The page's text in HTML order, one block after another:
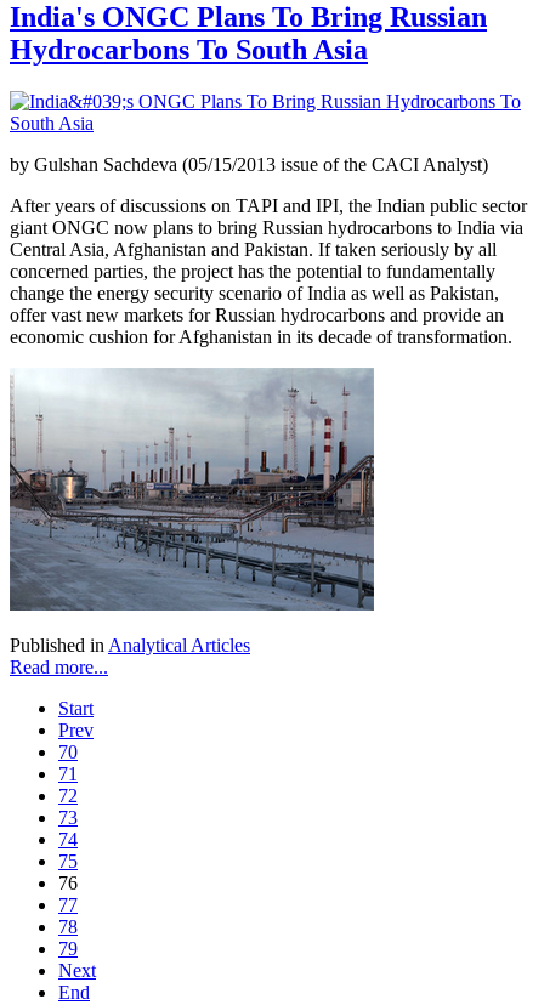
India's ONGC Plans To Bring Russian
Hydrocarbons To South Asia
by Gulshan Sachdeva (05/15/2013 issue of the CACI Analyst)
After years of discussions on TAPI and IPI, the Indian public sector
giant ONGC now plans to bring Russian hydrocarbons to India via
Central Asia, Afghanistan and Pakistan. If taken seriously by all
concerned parties, the project has the potential to fundamentally
change the energy security scenario of India as well as Pakistan,
offer vast new markets for Russian hydrocarbons and provide an
economic cushion for Afghanistan in its decade of transformation.
Published in Analytical Articles
Read more...
Start
Prev
70
71
72
73
74
75
76
77
78
79
Next
End